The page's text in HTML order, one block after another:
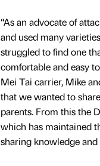
“As an advocate of
and used many
struggled to find one
comfortable and easy
Mei Tai carrier, Mike
that we wanted to
parents. From this the
which has maintained
sharing knowledge